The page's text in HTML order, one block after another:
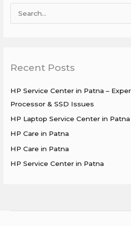
c
f
o
r
:
Recent Posts
HP Service Center in Patna –
Processor & SSD Issues
HP Laptop Service Center in Patna
HP Care in Patna
HP Care in Patna
HP Service Center in Patna